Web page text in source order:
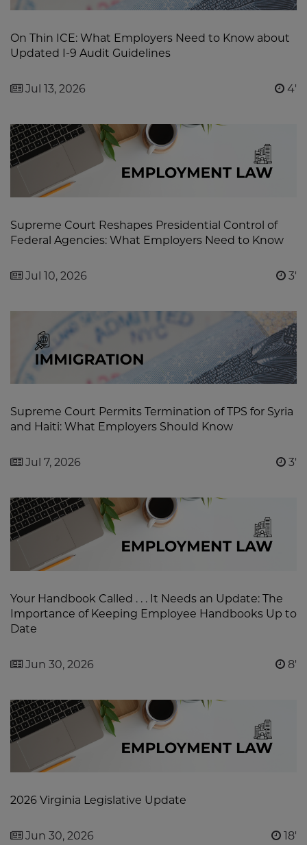
On Thin ICE: What Employers Need to Know about
Updated I-9 Audit Guidelines
Jul 13, 2026 4'
Supreme Court Reshapes Presidential Control of
Federal Agencies: What Employers Need to Know
Jul 10, 2026 3'
Supreme Court Permits Termination of TPS for Syria
and Haiti: What Employers Should Know
Jul 7, 2026 3'
Your Handbook Called . . . It Needs an Update: The
Importance of Keeping Employee Handbooks Up to
Date
Jun 30, 2026 8'
2026 Virginia Legislative Update
Jun 30, 2026 18'